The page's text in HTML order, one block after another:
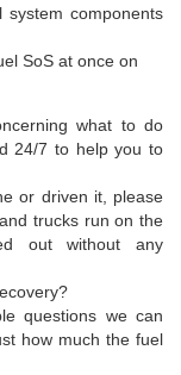
components
SoS at once on
what to do
24/7 to help you to
or driven it, please
trucks run on the
out without any
questions we can
how much the fuel